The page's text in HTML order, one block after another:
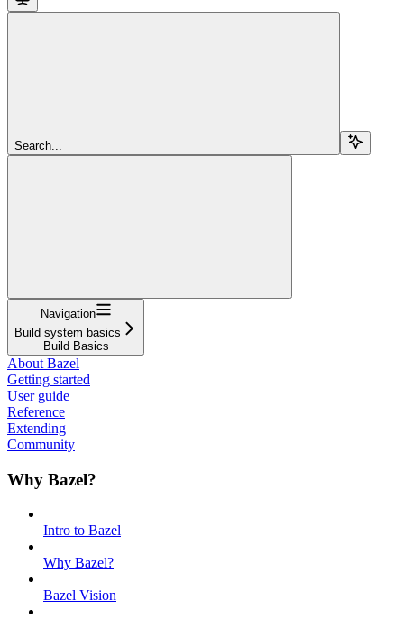
Search...
Navigation
Build system basics
Build Basics
About Bazel
Getting started
User guide
Reference
Extending
Community
Why Bazel?
Intro to Bazel
Why Bazel?
Bazel Vision